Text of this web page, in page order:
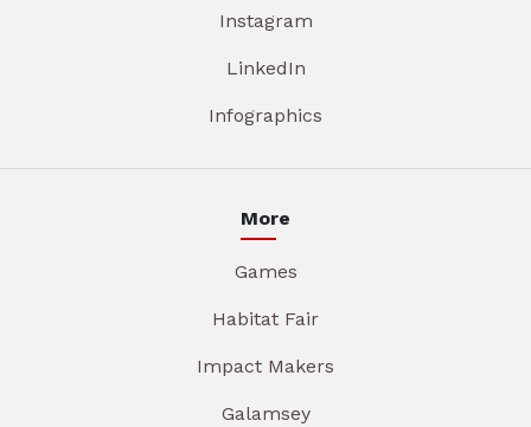
Instagram
LinkedIn
Infographics
More
Games
Habitat Fair
Impact Makers
Galamsey